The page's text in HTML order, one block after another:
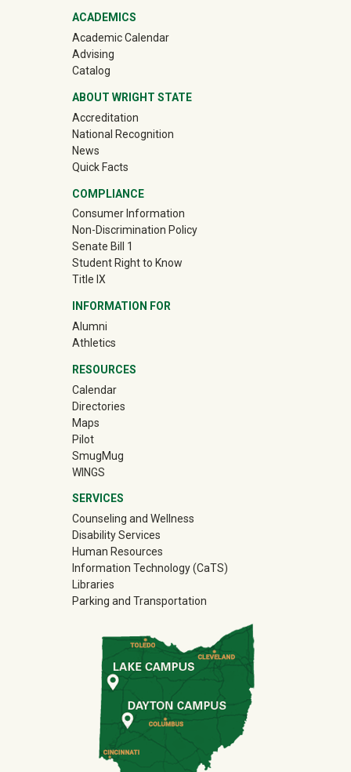
ACADEMICS
Academic Calendar
Advising
Catalog
ABOUT WRIGHT STATE
Accreditation
National Recognition
News
Quick Facts
COMPLIANCE
Consumer Information
Non-Discrimination Policy
Senate Bill 1
Student Right to Know
Title IX
INFORMATION FOR
Alumni
Athletics
RESOURCES
Calendar
Directories
Maps
Pilot
SmugMug
WINGS
SERVICES
Counseling and Wellness
Disability Services
Human Resources
Information Technology (CaTS)
Libraries
Parking and Transportation